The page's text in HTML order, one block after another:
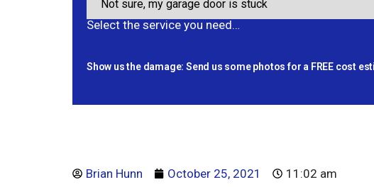
Select the service you need…
Show us the damage: Send us some photos for a FREE cost
Brian Hunn October 25, 2021 11:02 am